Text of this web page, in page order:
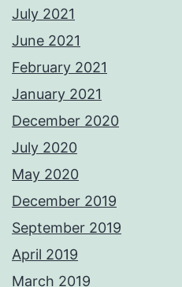
July 2021
June 2021
February 2021
January 2021
December 2020
July 2020
May 2020
December 2019
September 2019
April 2019
March 2019